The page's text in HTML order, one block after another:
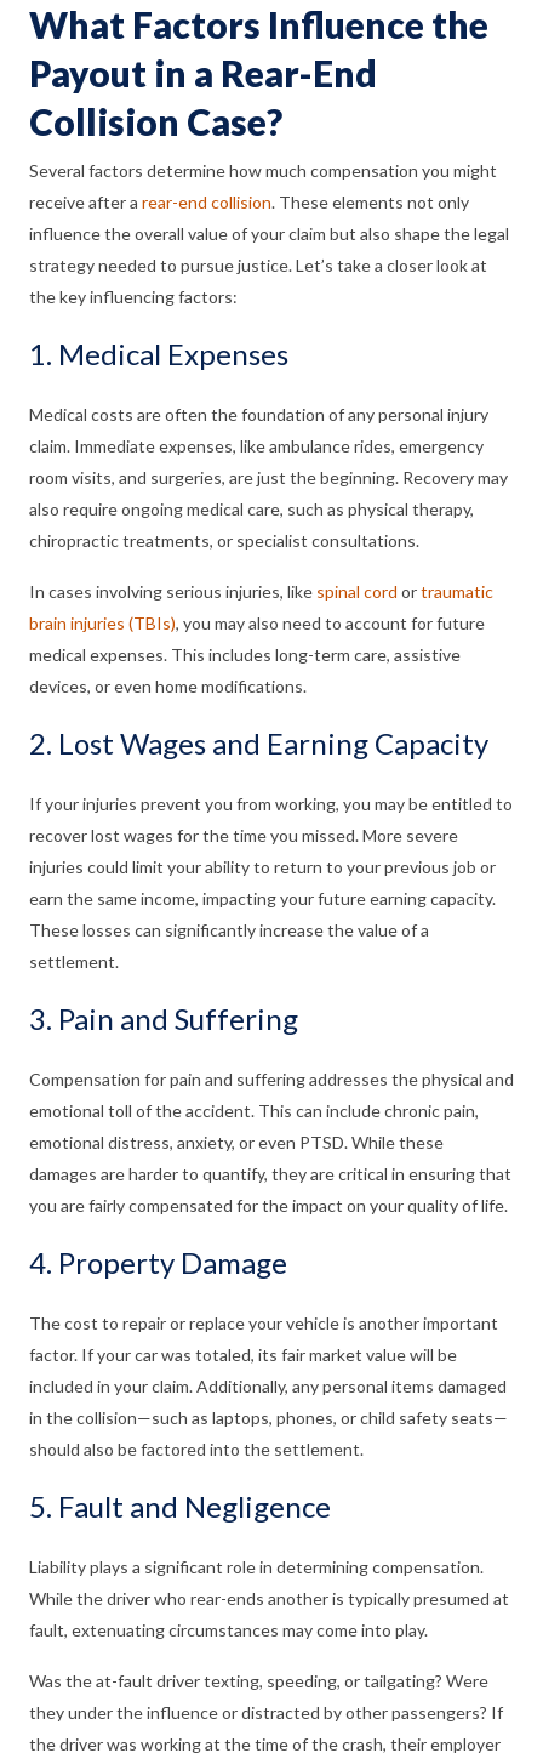
What Factors Influence the
Payout in a Rear-End
Collision Case?
Several factors determine how much compensation you might
receive after a rear-end collision. These elements not only
influence the overall value of your claim but also shape the legal
strategy needed to pursue justice. Let’s take a closer look at
the key influencing factors:
1. Medical Expenses
Medical costs are often the foundation of any personal injury
claim. Immediate expenses, like ambulance rides, emergency
room visits, and surgeries, are just the beginning. Recovery may
also require ongoing medical care, such as physical therapy,
chiropractic treatments, or specialist consultations.
In cases involving serious injuries, like spinal cord ortraumatic
brain injuries (TBIs), you may also need to account for future
medical expenses. This includes long-term care, assistive
devices, or even home modifications.
2. Lost Wages and Earning Capacity
If your injuries prevent you from working, you may be entitled to
recover lost wages for the time you missed. More severe
injuries could limit your ability to return to your previous job or
earn the same income, impacting your future earning capacity.
These losses can significantly increase the value of a
settlement.
3. Pain and Suffering
Compensation for pain and suffering addresses the physical and
emotional toll of the accident. This can include chronic pain,
emotional distress, anxiety, or even PTSD. While these
damages are harder to quantify, they are critical in ensuring that
you are fairly compensated for the impact on your quality of life.
4. Property Damage
The cost to repair or replace your vehicle is another important
factor. If your car was totaled, its fair market value will be
included in your claim. Additionally, any personal items damaged
in the collision—such as laptops, phones, or child safety seats—
should also be factored into the settlement.
5. Fault and Negligence
Liability plays a significant role in determining compensation.
While the driver who rear-ends another is typically presumed at
fault, extenuating circumstances may come into play.
Was the at-fault driver texting, speeding, or tailgating? Were
they under the influence or distracted by other passengers? If
the driver was working at the time of the crash, their employer